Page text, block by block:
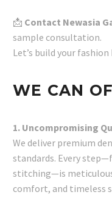
📩 Contact Newasia
sample consultation.
Let’s build your
WE CAN
1. Uncompromising
We deliver premium
standards. Every
stitching—is
comfort, and timeless